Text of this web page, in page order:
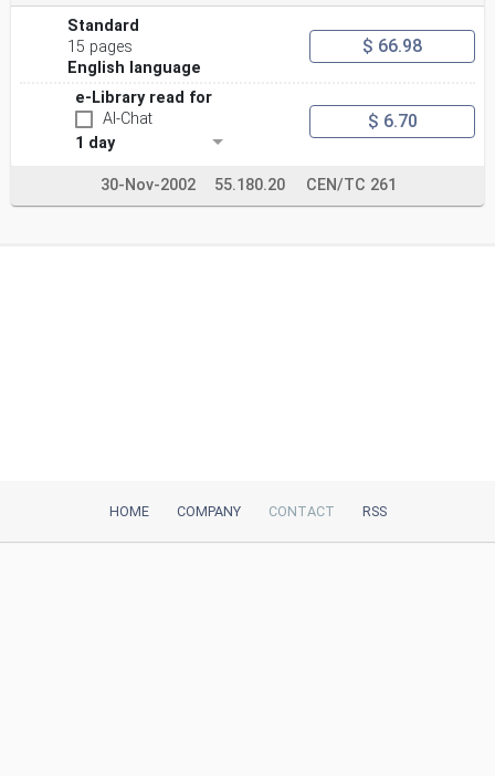
Standard
15 pages
English language
$ 66.98
e-Library read for
AI-Chat
1 day
$ 6.70
30-Nov-2002 55.180.20 CEN/TC 261
HOME COMPANY CONTACT RSS